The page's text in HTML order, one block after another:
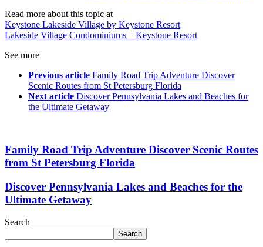
Read more about this topic at
Keystone Lakeside Village by Keystone Resort
Lakeside Village Condominiums – Keystone Resort
See more
Previous article Family Road Trip Adventure Discover
Scenic Routes from St Petersburg Florida
Next article Discover Pennsylvania Lakes and Beaches for
the Ultimate Getaway
Family Road Trip Adventure Discover Scenic Routes
from St Petersburg Florida
Discover Pennsylvania Lakes and Beaches for the
Ultimate Getaway
Search
Search